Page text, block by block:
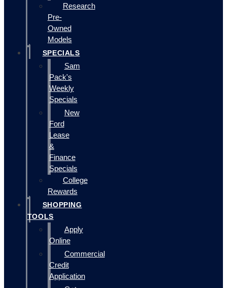
Research
Pre-
Owned
Models
SPECIALS
Sam
Pack's
Weekly
Specials
New
Ford
Lease
&
Finance
Specials
College
Rewards
SHOPPING
TOOLS
Apply
Online
Commercial
Credit
Application